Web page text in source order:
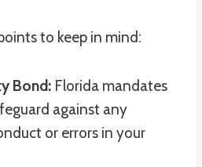
to keep in mind:
Bond: Florida mandates
against any
or errors in your